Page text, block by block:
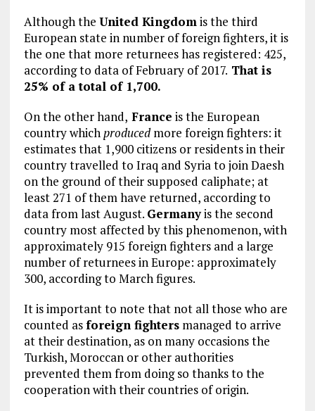
Although the United Kingdom is the third
European state in number of foreign fighters, it is
the one that more returnees has registered: 425,
according to data of February of 2017. That is
25% of a total of 1,700.
On the other hand, France is the European
country which producedmore foreign fighters: it
estimates that 1,900 citizens or residents in their
country travelled to Iraq and Syria to join Daesh
on the ground of their supposed caliphate; at
least 271 of them have returned, according to
data from last August. Germanyis the second
country most affected by this phenomenon, with
approximately 915 foreign fighters and a large
number of returnees in Europe: approximately
300, according to March figures.
It is important to note that not all those who are
counted asforeign fightersmanaged to arrive
at their destination, as on many occasions the
Turkish, Moroccan or other authorities
prevented them from doing so thanks to the
cooperation with their countries of origin.